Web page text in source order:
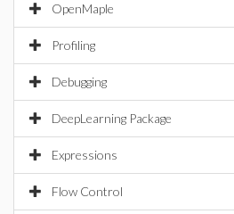
OpenMaple
Profiling
Debugging
DeepLearning Package
Expressions
Flow Control